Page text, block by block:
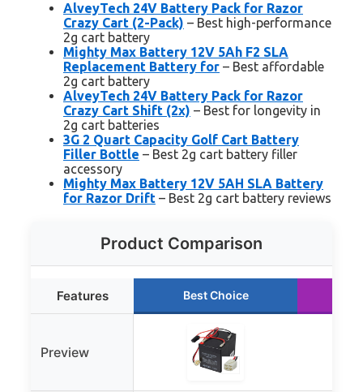
AlveyTech 24V Battery Pack for Razor
Crazy Cart (2-Pack) – Best high-performance
2g cart battery
Mighty Max Battery 12V 5Ah F2 SLA
Replacement Battery for – Best affordable
2g cart battery
AlveyTech 24V Battery Pack for Razor
Crazy Cart Shift (2x) – Best for longevity in
2g cart batteries
3G 2 Quart Capacity Golf Cart Battery
Filler Bottle – Best 2g cart battery filler
accessory
Mighty Max Battery 12V 5AH SLA Battery
for Razor Drift – Best 2g cart battery reviews
Product Comparison
Features Best Choice
Preview